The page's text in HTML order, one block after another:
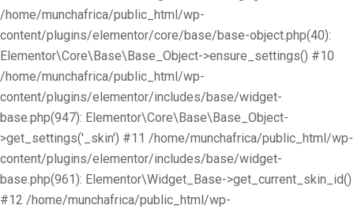
/home/munchafrica/public_html/wp-
content/plugins/elementor/core/base/base-object.php(40):
Elementor\Core\Base\Base_Object->ensure_settings() #10
/home/munchafrica/public_html/wp-
content/plugins/elementor/includes/base/widget-
base.php(947): Elementor\Core\Base\Base_Object-
>get_settings('_skin') #11 /home/munchafrica/public_html/wp-
content/plugins/elementor/includes/base/widget-
base.php(961): Elementor\Widget_Base->get_current_skin_id()
#12 /home/munchafrica/public_html/wp-